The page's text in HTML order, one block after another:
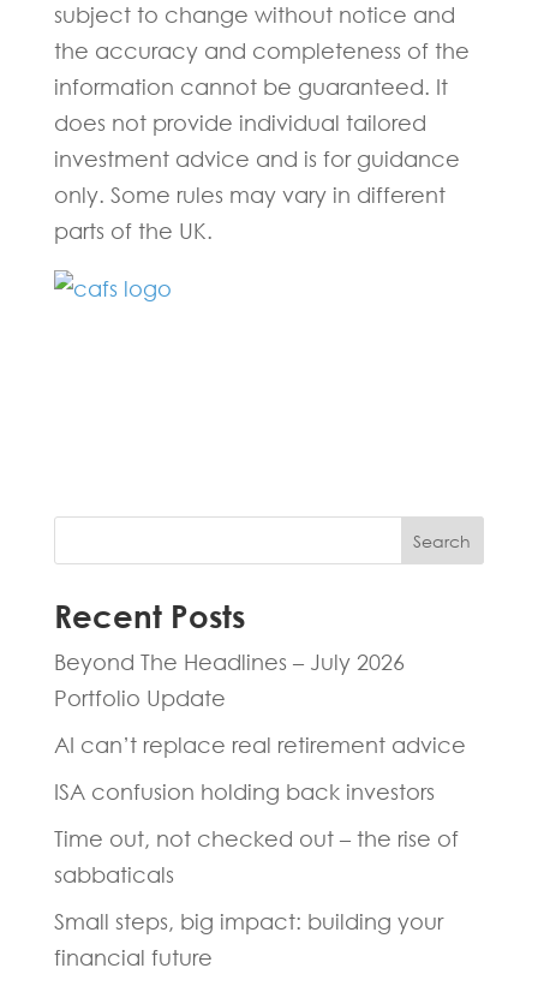
subject to change without notice and
the accuracy and completeness of the
information cannot be guaranteed. It
does not provide individual tailored
investment advice and is for guidance
only. Some rules may vary in different
parts of the UK.
Search
Recent Posts
Beyond The Headlines – July 2026
Portfolio Update
AI can’t replace real retirement advice
ISA confusion holding back investors
Time out, not checked out – the rise of
sabbaticals
Small steps, big impact: building your
financial future